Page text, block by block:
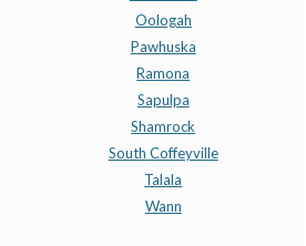
Oologah
Pawhuska
Ramona
Sapulpa
Shamrock
South Coffeyville
Talala
Wann